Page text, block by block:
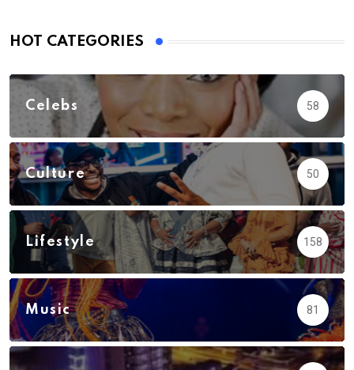
HOT CATEGORIES
Celebs 58
Culture 50
Lifestyle 158
Music 81